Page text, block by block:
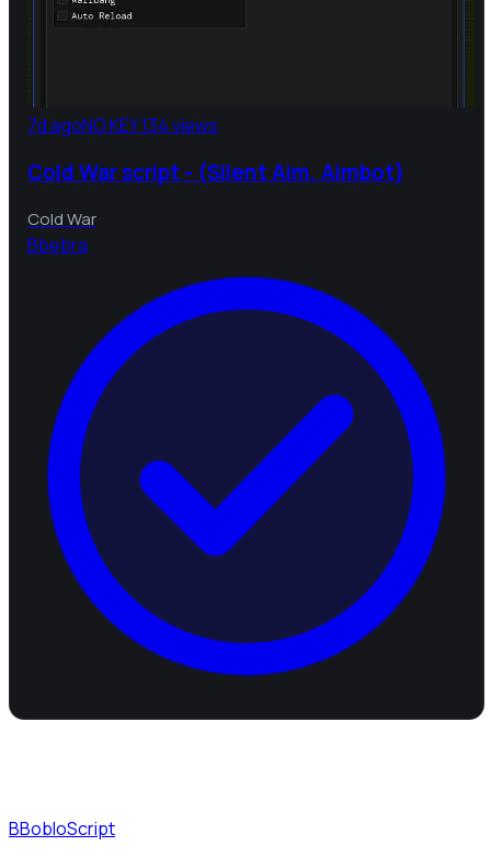
7d agoNO KEY134 views
Cold War script - (Silent Aim, Aimbot)
Cold War
Bbebra
BBobloScript